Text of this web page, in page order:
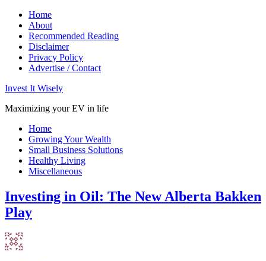
Home
About
Recommended Reading
Disclaimer
Privacy Policy
Advertise / Contact
Invest It Wisely
Maximizing your EV in life
Home
Growing Your Wealth
Small Business Solutions
Healthy Living
Miscellaneous
Investing in Oil: The New Alberta Bakken
Play